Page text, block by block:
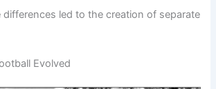
differences led to the creation of separate
Evolved